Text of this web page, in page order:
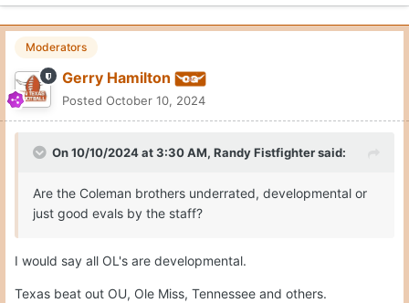
Moderators
Gerry Hamilton
Posted October 10, 2024
On 10/10/2024 at 3:30 AM, Randy Fistfightersaid:
Are the Coleman brothers underrated, developmental or
just good evals by the staff?
I would say all OL's are developmental.
Texas beat out OU, Ole Miss, Tennessee and others.